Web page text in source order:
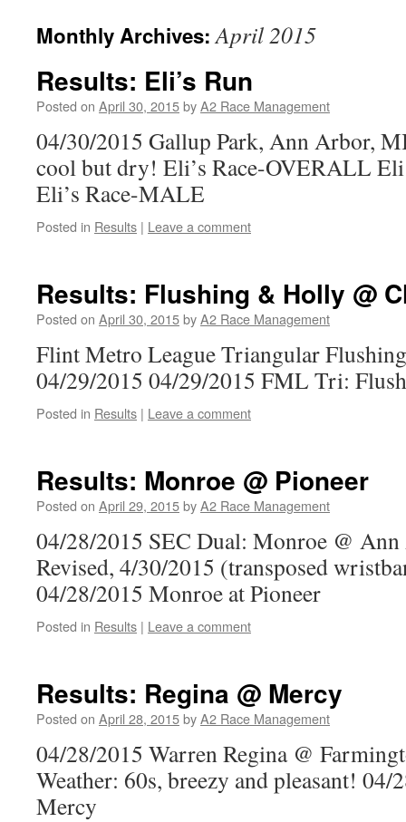
Monthly Archives:April 2015
Results: Eli’s Run
Posted on April 30, 2015byA2 Race Management
04/30/2015 Gallup Park, Ann Arbor,
cool but dry! Eli’s Race-OVERALL
Eli’s Race-MALE
Posted in Results | Leave a comment
Results: Flushing & Holly @
Posted on April 30, 2015byA2 Race Management
Flint Metro League Triangular
04/29/2015 04/29/2015 FML Tri:
Posted in Results | Leave a comment
Results: Monroe @ Pioneer
Posted on April 29, 2015byA2 Race Management
04/28/2015 SEC Dual: Monroe @
Revised, 4/30/2015 (transposed
04/28/2015 Monroe at Pioneer
Posted in Results | Leave a comment
Results: Regina @ Mercy
Posted on April 28, 2015byA2 Race Management
04/28/2015 Warren Regina @
Weather: 60s, breezy and pleasant! 04/
Mercy